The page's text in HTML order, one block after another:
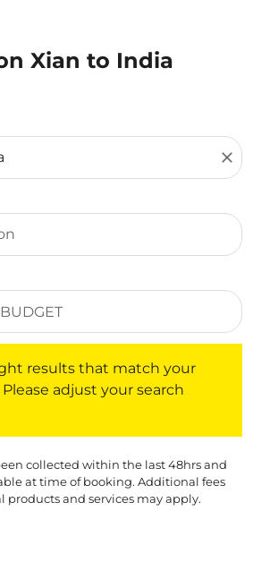
Xian to India
close
results that match your
adjust your search
collected within the last 48hrs and
at time of booking. Additional fees
products and services may apply.